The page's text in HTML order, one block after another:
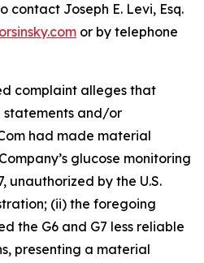
contact Joseph E. Levi, Esq.
or by telephone
complaint alleges that
and/or
had made material
glucose monitoring
unauthorized by the U.S.
(ii) the foregoing
the G6 and G7 less reliable
presenting a material